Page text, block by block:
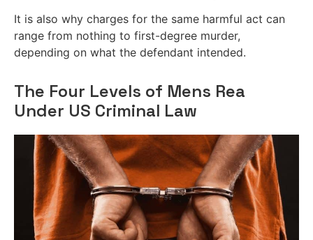
It is also why charges for the same harmful act can
range from nothing to first-degree murder,
depending on what the defendant intended.
The Four Levels of Mens Rea
Under US Criminal Law